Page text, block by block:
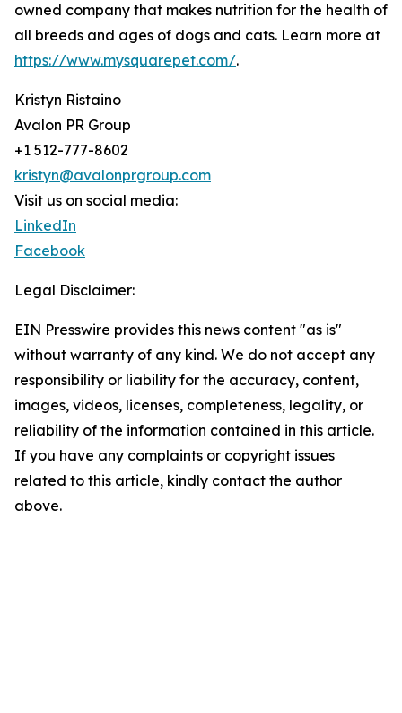
owned company that makes nutrition for the health of
all breeds and ages of dogs and cats. Learn more at
https://www.mysquarepet.com/.
Kristyn Ristaino
Avalon PR Group
+1 512-777-8602
kristyn@avalonprgroup.com
Visit us on social media:
LinkedIn
Facebook
Legal Disclaimer:
EIN Presswire provides this news content "as is"
without warranty of any kind. We do not accept any
responsibility or liability for the accuracy, content,
images, videos, licenses, completeness, legality, or
reliability of the information contained in this article.
If you have any complaints or copyright issues
related to this article, kindly contact the author
above.